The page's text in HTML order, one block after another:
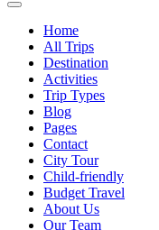
Home
All Trips
Destination
Activities
Trip Types
Blog
Pages
Contact
City Tour
Child-friendly
Budget Travel
About Us
Our Team